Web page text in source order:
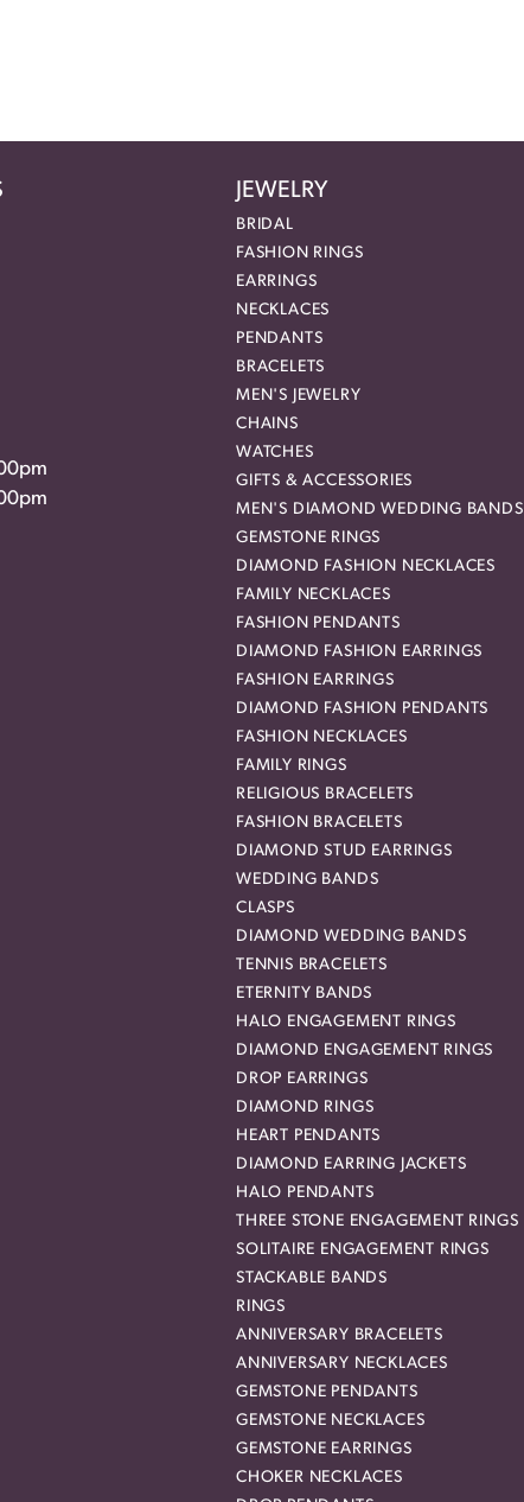
JEWELRY
BRIDAL
FASHION RINGS
EARRINGS
NECKLACES
PENDANTS
BRACELETS
MEN'S JEWELRY
CHAINS
WATCHES
GIFTS & ACCESSORIES
MEN'S DIAMOND WEDDING BANDS
GEMSTONE RINGS
DIAMOND FASHION NECKLACES
FAMILY NECKLACES
FASHION PENDANTS
DIAMOND FASHION EARRINGS
FASHION EARRINGS
DIAMOND FASHION PENDANTS
FASHION NECKLACES
FAMILY RINGS
RELIGIOUS BRACELETS
FASHION BRACELETS
DIAMOND STUD EARRINGS
WEDDING BANDS
CLASPS
DIAMOND WEDDING BANDS
TENNIS BRACELETS
ETERNITY BANDS
HALO ENGAGEMENT RINGS
DIAMOND ENGAGEMENT RINGS
DROP EARRINGS
DIAMOND RINGS
HEART PENDANTS
DIAMOND EARRING JACKETS
HALO PENDANTS
THREE STONE ENGAGEMENT RINGS
SOLITAIRE ENGAGEMENT RINGS
STACKABLE BANDS
RINGS
ANNIVERSARY BRACELETS
ANNIVERSARY NECKLACES
GEMSTONE PENDANTS
GEMSTONE NECKLACES
GEMSTONE EARRINGS
CHOKER NECKLACES